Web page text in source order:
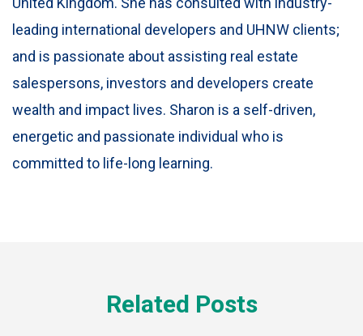
leading international developers and UHNW clients;
and is passionate about assisting real estate
salespersons, investors and developers create
wealth and impact lives. Sharon is a self-driven,
energetic and passionate individual who is
committed to life-long learning.
Related Posts